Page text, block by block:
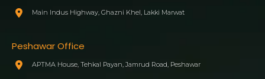
Main Indus Highway, Ghazni Khel, Lakki Marwat
Peshawar Office
APTMA House, Tehkal Payan, Jamrud Road, Peshawar